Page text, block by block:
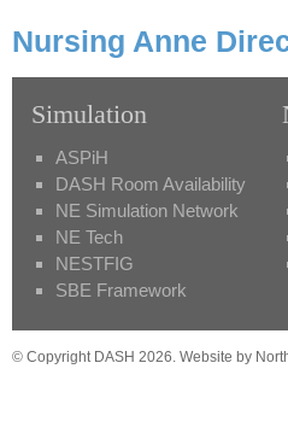
Nursing Anne
Simulation
ASPiH
DASH Room Availability
NE Simulation Network
NE Tech
NESTFIG
SBE Framework
© Copyright DASH 2026. Website by